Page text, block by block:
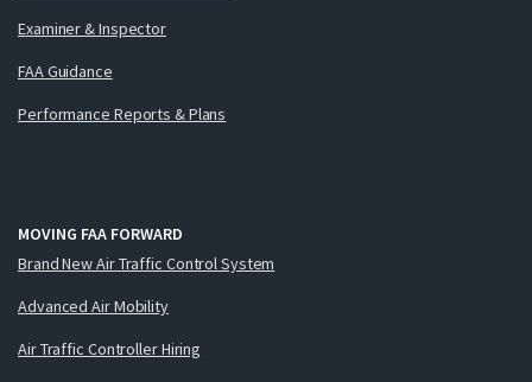
Examiner & Inspector
FAA Guidance
Performance Reports & Plans
MOVING FAA FORWARD
Brand New Air Traffic Control System
Advanced Air Mobility
Air Traffic Controller Hiring